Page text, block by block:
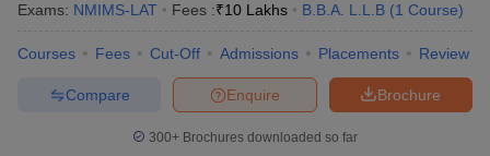
Exams: NMIMS-LAT Fees :₹10 Lakhs B.B.A. L.L.B (1 Course)
Courses Fees Cut-Off Admissions Placements Review
Brochure
Enquire
Compare
300+ Brochures downloaded so far